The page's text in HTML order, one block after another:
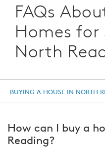
FAQs
Homes for
North
BUYING A HOUSE IN NORTH
How can I buy a
Reading?